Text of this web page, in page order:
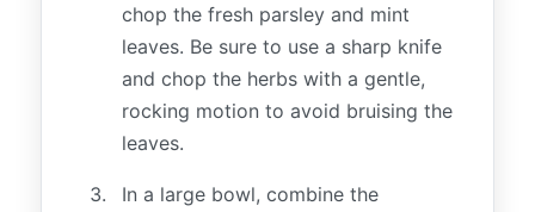
chop the fresh parsley and mint
leaves. Be sure to use a sharp knife
and chop the herbs with a gentle,
rocking motion to avoid bruising the
leaves.
In a large bowl, combine the